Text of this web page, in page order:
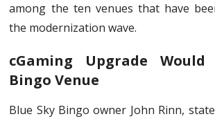
among the ten venues that have
the modernization wave.
cGaming Upgrade
Bingo Venue
Blue Sky Bingo owner John Rinn,